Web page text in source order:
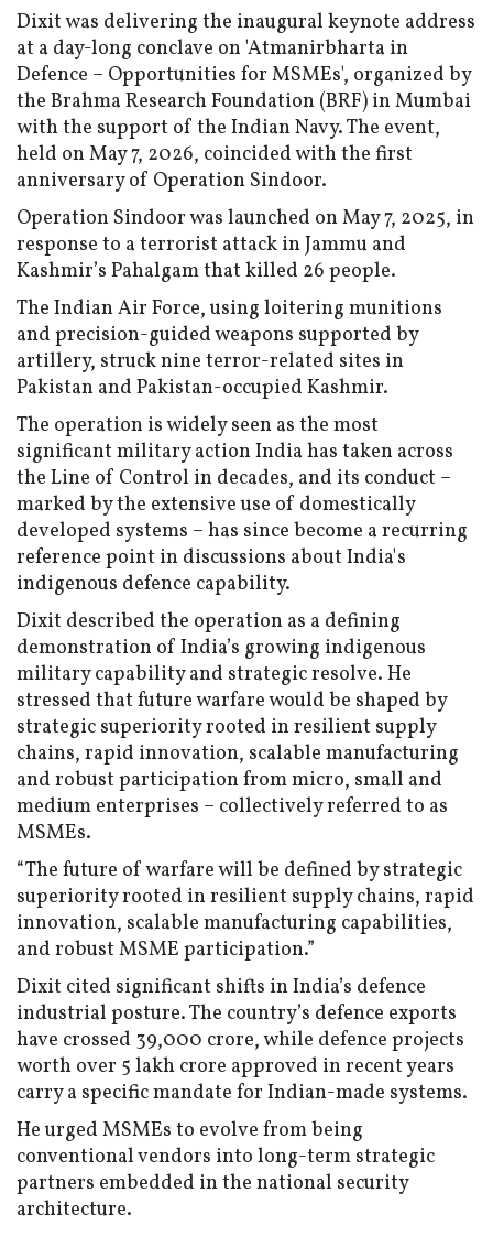
Dixit was delivering the inaugural keynote address
at a day-long conclave on 'Atmanirbharta in
Defence – Opportunities for MSMEs', organized by
the Brahma Research Foundation (BRF) in Mumbai
with the support of the Indian Navy. The event,
held on May 7, 2026, coincided with the first
anniversary of Operation Sindoor.
Operation Sindoor was launched on May 7, 2025, in
response to a terrorist attack in Jammu and
Kashmir’s Pahalgam that killed 26 people.
The Indian Air Force, using loitering munitions
and precision-guided weapons supported by
artillery, struck nine terror-related sites in
Pakistan and Pakistan-occupied Kashmir.
The operation is widely seen as the most
significant military action India has taken across
the Line of Control in decades, and its conduct –
marked by the extensive use of domestically
developed systems – has since become a recurring
reference point in discussions about India's
indigenous defence capability.
Dixit described the operation as a defining
demonstration of India’s growing indigenous
military capability and strategic resolve. He
stressed that future warfare would be shaped by
strategic superiority rooted in resilient supply
chains, rapid innovation, scalable manufacturing
and robust participation from micro, small and
medium enterprises – collectively referred to as
MSMEs.
“The future of warfare will be defined by strategic
superiority rooted in resilient supply chains, rapid
innovation, scalable manufacturing capabilities,
and robust MSME participation.”
Dixit cited significant shifts in India’s defence
industrial posture. The country’s defence exports
have crossed ₹39,000 crore, while defence projects
worth over ₹5 lakh crore approved in recent years
carry a specific mandate for Indian-made systems.
He urged MSMEs to evolve from being
conventional vendors into long-term strategic
partners embedded in the national security
architecture.